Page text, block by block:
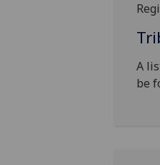
‌A
be